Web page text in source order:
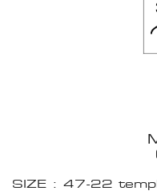
SIZE : 47-22